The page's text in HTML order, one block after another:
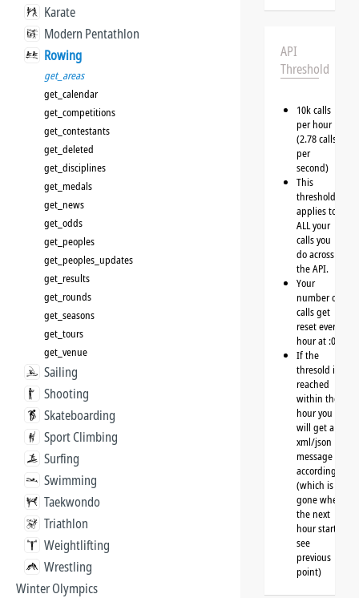
Karate
Modern Pentathlon
Rowing
get_areas
get_calendar
get_competitions
get_contestants
get_deleted
get_disciplines
get_medals
get_news
get_odds
get_peoples
get_peoples_updates
get_results
get_rounds
get_seasons
get_tours
get_venue
Sailing
Shooting
Skateboarding
Sport Climbing
Surfing
Swimming
Taekwondo
Triathlon
Weightlifting
Wrestling
Winter Olympics
API
Threshold
10k calls
per hour
(2.78 calls
per
second)
This
threshold
applies to
ALL your
calls you
do across
the API.
Your
number of
calls get
reset every
hour at :00
If the
thresold is
reached
within the
hour you
will get a
xml/json
message
accordingly
(which is
gone when
the next
hour starts,
see
previous
point)